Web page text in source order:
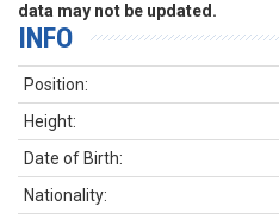
data may not be updated.
INFO
Position:
Height:
Date of Birth:
Nationality: